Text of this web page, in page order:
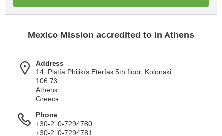
Mexico Mission accredited to in Athens
Address
14, Platía Philikís Eterías 5th floor, Kolonaki
106 73
Athens
Greece
Phone
+30-210-7294780
+30-210-7294781